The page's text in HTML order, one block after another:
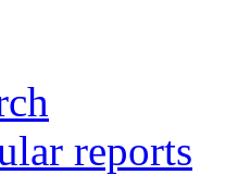
reports